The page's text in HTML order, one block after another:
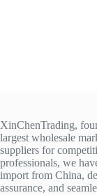
XinChenTrading,
largest wholesale
suppliers for
professionals, we
import from China,
assurance, and